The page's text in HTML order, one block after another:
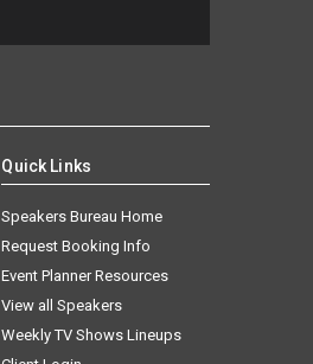
Quick Links
Speakers Bureau Home
Request Booking Info
Event Planner Resources
View all Speakers
Weekly TV Shows Lineups